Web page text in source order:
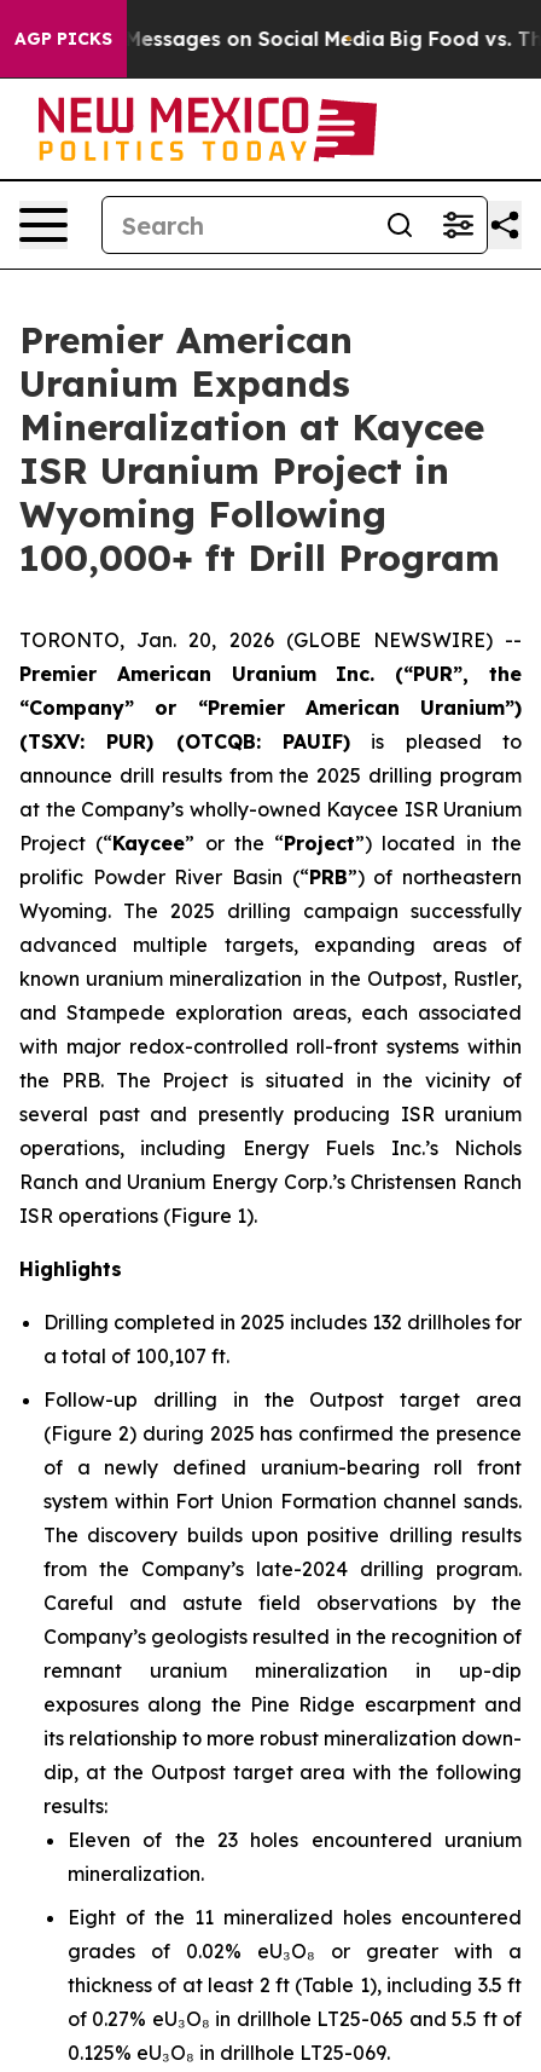
AGP PICKS
on Social Media Big Food vs. The People. Big
Premier American
Uranium Expands
Mineralization at Kaycee
ISR Uranium Project in
Wyoming Following
100,000+ ft Drill Program
TORONTO, Jan. 20, 2026 (GLOBE NEWSWIRE) --
Premier American Uranium Inc. (“PUR”, the
“Company” or “Premier American Uranium”)
(TSXV: PUR) (OTCQB: PAUIF) is pleased to
announce drill results from the 2025 drilling program
at the Company’s wholly-owned Kaycee ISR Uranium
Project (“Kaycee” or the “Project”) located in the
prolific Powder River Basin (“PRB”) of northeastern
Wyoming. The 2025 drilling campaign successfully
advanced multiple targets, expanding areas of
known uranium mineralization in the Outpost, Rustler,
and Stampede exploration areas, each associated
with major redox-controlled roll-front systems within
the PRB. The Project is situated in the vicinity of
several past and presently producing ISR uranium
operations, including Energy Fuels Inc.’s Nichols
Ranch and Uranium Energy Corp.’s Christensen Ranch
ISR operations (Figure 1).
Highlights
Drilling completed in 2025 includes 132 drillholes for
a total of 100,107 ft.
Follow-up drilling in the Outpost target area
(Figure 2) during 2025 has confirmed the presence
of a newly defined uranium-bearing roll front
system within Fort Union Formation channel sands.
The discovery builds upon positive drilling results
from the Company’s late-2024 drilling program.
Careful and astute field observations by the
Company’s geologists resulted in the recognition of
remnant uranium mineralization in up-dip
exposures along the Pine Ridge escarpment and
its relationship to more robust mineralization down-
dip, at the Outpost target area with the following
results:
Eleven of the 23 holes encountered uranium
mineralization.
Eight of the 11 mineralized holes encountered
grades of 0.02% eU₃O₈ or greater with a
thickness of at least 2 ft (Table 1), including 3.5 ft
of 0.27% eU₃O₈ in drillhole LT25-065 and 5.5 ft of
0.125% eU₃O₈ in drillhole LT25-069.